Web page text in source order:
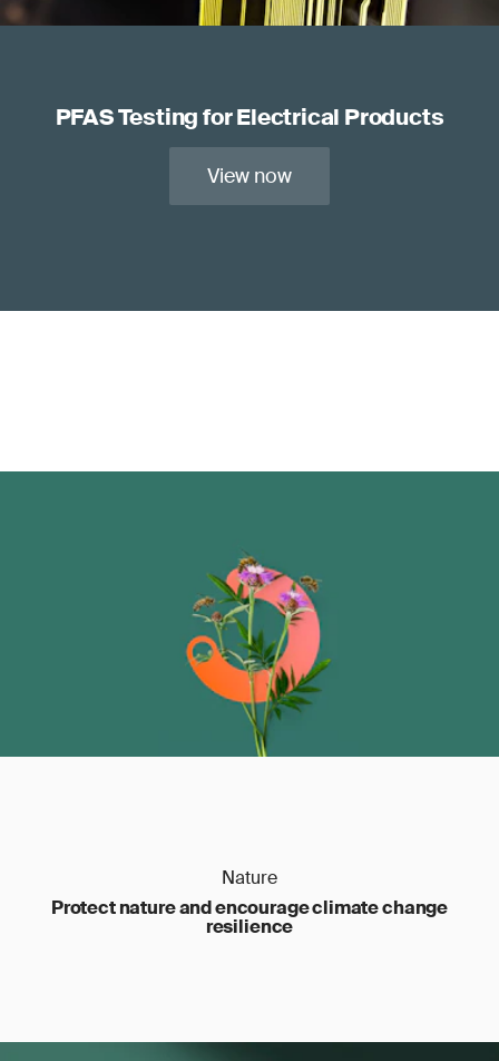
PFAS Testing for Electrical Products
View now
Nature
Protect nature and encourage climate change
resilience